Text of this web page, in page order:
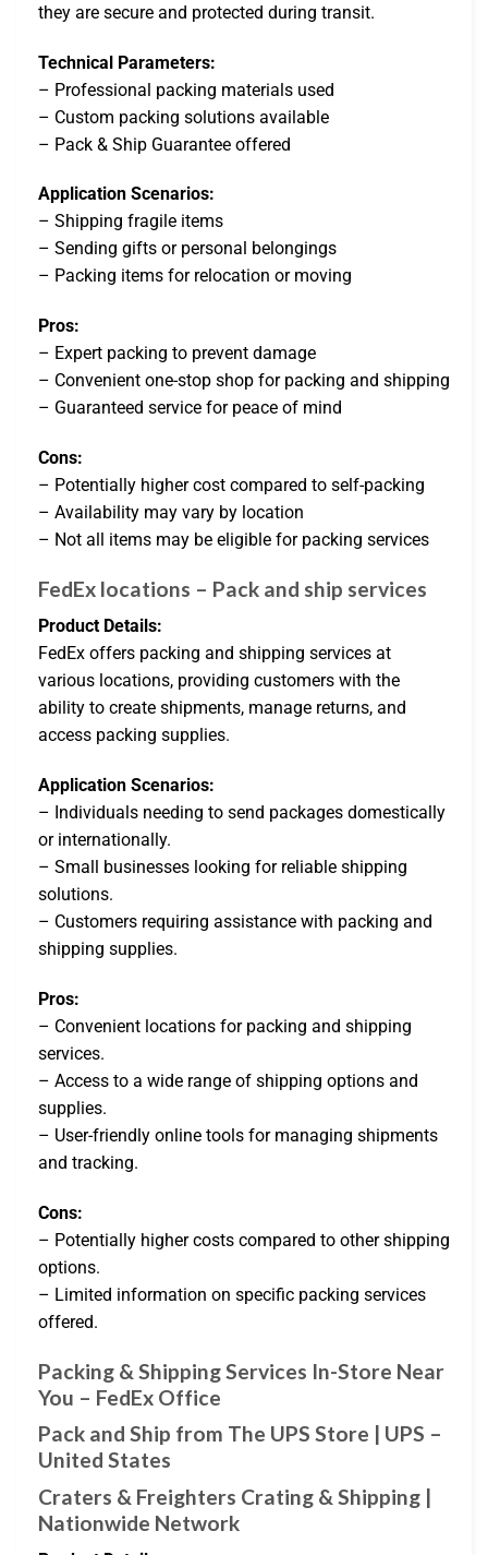
they are secure and protected during transit.
Technical Parameters:
– Professional packing materials used
– Custom packing solutions available
– Pack & Ship Guarantee offered
Application Scenarios:
– Shipping fragile items
– Sending gifts or personal belongings
– Packing items for relocation or moving
Pros:
– Expert packing to prevent damage
– Convenient one-stop shop for packing and shipping
– Guaranteed service for peace of mind
Cons:
– Potentially higher cost compared to self-packing
– Availability may vary by location
– Not all items may be eligible for packing services
FedEx locations – Pack and ship services
Product Details:
FedEx offers packing and shipping services at
various locations, providing customers with the
ability to create shipments, manage returns, and
access packing supplies.
Application Scenarios:
– Individuals needing to send packages domestically
or internationally.
– Small businesses looking for reliable shipping
solutions.
– Customers requiring assistance with packing and
shipping supplies.
Pros:
– Convenient locations for packing and shipping
services.
– Access to a wide range of shipping options and
supplies.
– User-friendly online tools for managing shipments
and tracking.
Cons:
– Potentially higher costs compared to other shipping
options.
– Limited information on specific packing services
offered.
Packing & Shipping Services In-Store Near
You – FedEx Office
Pack and Ship from The UPS Store | UPS –
United States
Craters & Freighters Crating & Shipping |
Nationwide Network